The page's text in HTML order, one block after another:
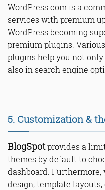
WordPress.com is a
services with premium
WordPress becoming
premium plugins.
plugins help you not
also in search engine
5. Customization &
BlogSpotprovides a
themes by default to
dashboard.
design, template